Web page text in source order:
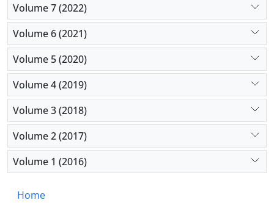
Volume 7 (2022)
Volume 6 (2021)
Volume 5 (2020)
Volume 4 (2019)
Volume 3 (2018)
Volume 2 (2017)
Volume 1 (2016)
Home